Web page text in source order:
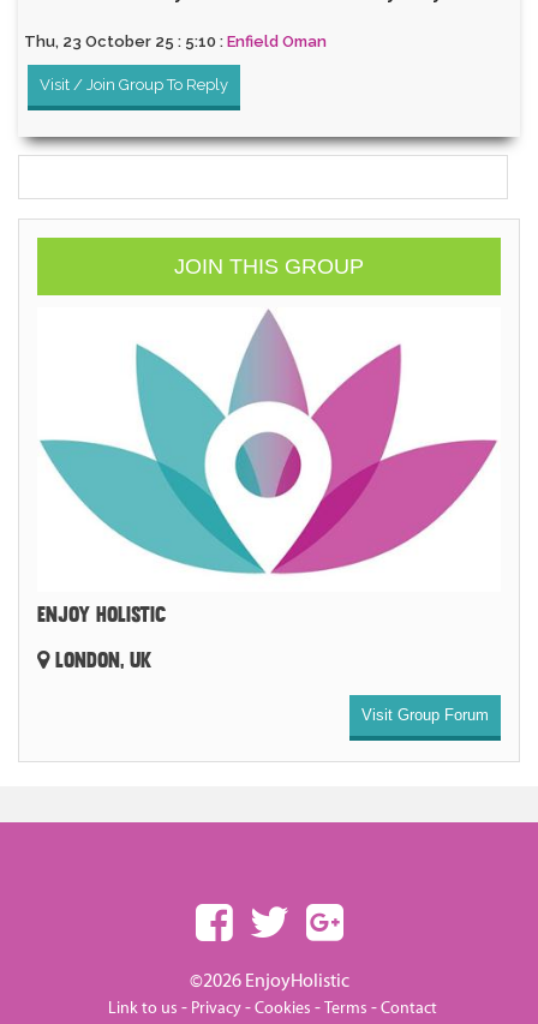
Thu, 23 October 25 : 5:10 : Enfield Oman
Visit / Join Group To Reply
JOIN THIS GROUP
ENJOY HOLISTIC
LONDON, UK
Visit Group Forum
©2026 EnjoyHolistic
Link to us - Privacy-Cookies -Terms -Contact